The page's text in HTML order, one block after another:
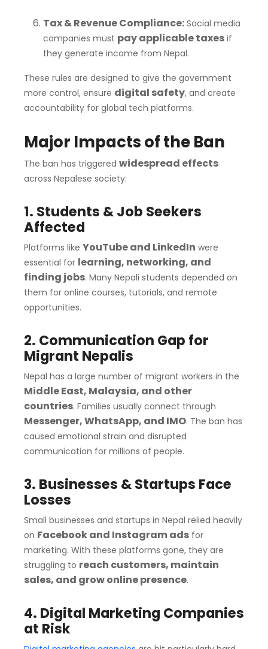
Tax & Revenue Compliance: Social media
companies must pay applicable taxes if
they generate income from Nepal.
These rules are designed to give the government
more control, ensure digital safety, and create
accountability for global tech platforms.
Major Impacts of the Ban
The ban has triggered widespread effects
across Nepalese society:
1. Students & Job Seekers
Affected
Platforms like YouTube and LinkedIn were
essential for learning, networking, and
finding jobs. Many Nepali students depended on
them for online courses, tutorials, and remote
opportunities.
2. Communication Gap for
Migrant Nepalis
Nepal has a large number of migrant workers in the
Middle East, Malaysia, and other
countries. Families usually connect through
Messenger, WhatsApp, and IMO. The ban has
caused emotional strain and disrupted
communication for millions of people.
3. Businesses & Startups Face
Losses
Small businesses and startups in Nepal relied heavily
on Facebook and Instagram ads for
marketing. With these platforms gone, they are
struggling to reach customers, maintain
sales, and grow online presence.
4. Digital Marketing Companies
at Risk